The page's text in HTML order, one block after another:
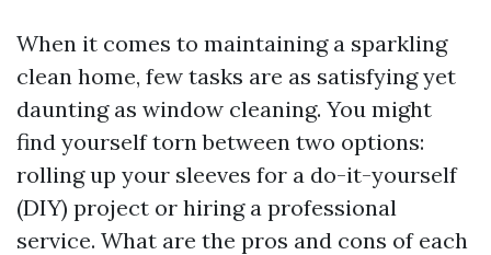
When it comes to maintaining a sparkling
clean home, few tasks are as satisfying yet
daunting as window cleaning. You might
find yourself torn between two options:
rolling up your sleeves for a do-it-yourself
(DIY) project or hiring a professional
service. What are the pros and cons of each